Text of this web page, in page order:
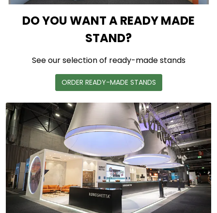
DO YOU WANT A READY MADE
STAND?
See our selection of ready-made stands
ORDER READY-MADE STANDS